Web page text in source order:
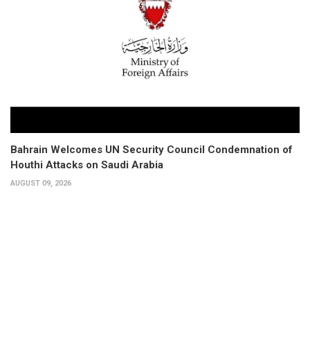
Bahrain Welcomes UN Security Council Condemnation of
Houthi Attacks on Saudi Arabia
AUGUST 09, 2026